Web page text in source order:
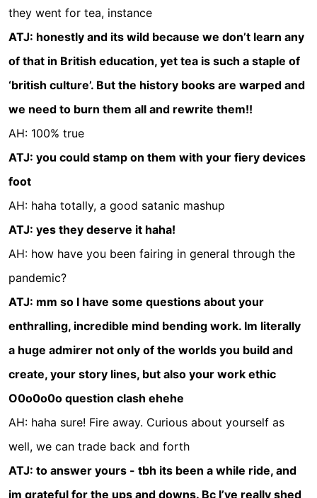
they went for tea, instance
ATJ: honestly and its wild because we don’t learn any
of that in British education, yet tea is such a staple of
‘british culture’. But the history books are warped and
we need to burn them all and rewrite them!!
AH: 100% true
ATJ: you could stamp on them with your fiery devices
foot
AH: haha totally, a good satanic mashup
ATJ: yes they deserve it haha!
AH: how have you been fairing in general through the
pandemic?
ATJ: mm so I have some questions about your
enthralling, incredible mind bending work. Im literally
a huge admirer not only of the worlds you build and
create, your story lines, but also your work ethic
O0o0o0o question clash ehehe
AH: haha sure! Fire away. Curious about yourself as
well, we can trade back and forth
ATJ: to answer yours - tbh its been a while ride, and
im grateful for the ups and downs. Bc I’ve really shed